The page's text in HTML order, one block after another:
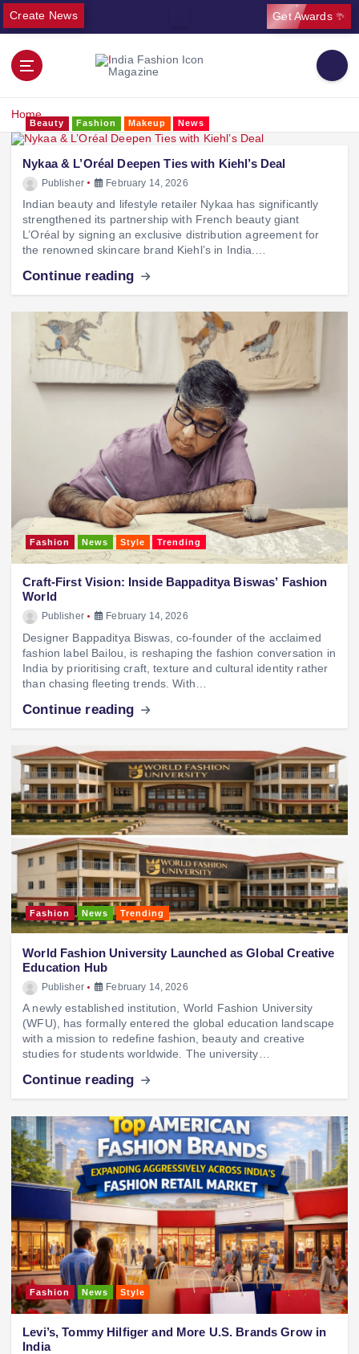
Create News Get Awards ✨
Home
Beauty Fashion Makeup News
Nykaa & L’Oréal Deepen Ties with Kiehl’s Deal
Publisher February 14, 2026
Indian beauty and lifestyle retailer Nykaa has significantly
strengthened its partnership with French beauty giant
L’Oréal by signing an exclusive distribution agreement for
the renowned skincare brand Kiehl’s in India.…
Continue reading
Fashion News Style Trending
Craft‑First Vision: Inside Bappaditya Biswas’ Fashion
World
Publisher February 14, 2026
Designer Bappaditya Biswas, co‑founder of the acclaimed
fashion label Bailou, is reshaping the fashion conversation in
India by prioritising craft, texture and cultural identity rather
than chasing fleeting trends. With…
Continue reading
Fashion News Trending
World Fashion University Launched as Global Creative
Education Hub
Publisher February 14, 2026
A newly established institution, World Fashion University
(WFU), has formally entered the global education landscape
with a mission to redefine fashion, beauty and creative
studies for students worldwide. The university…
Continue reading
Fashion News Style
Levi’s, Tommy Hilfiger and More U.S. Brands Grow in
India